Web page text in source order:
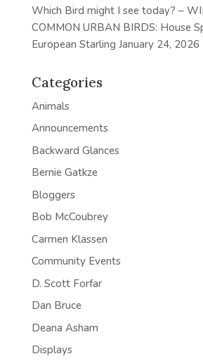
Which Bird might I see today? –
COMMON URBAN BIRDS: House
European Starling January 24, 2026
Categories
Animals
Announcements
Backward Glances
Bernie Gatkze
Bloggers
Bob McCoubrey
Carmen Klassen
Community Events
D. Scott Forfar
Dan Bruce
Deana Asham
Displays